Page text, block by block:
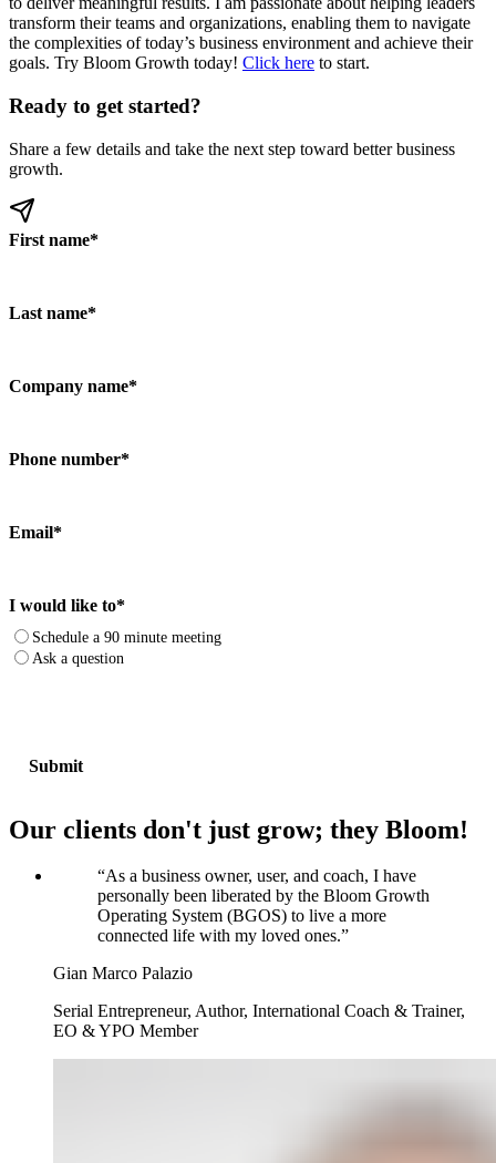
transform their teams and organizations, enabling them to navigate
the complexities of today’s business environment and achieve their
goals. Try Bloom Growth today! Click here to start.
Ready to get started?
Share a few details and take the next step toward better business
growth.
First name*
Last name*
Company name*
Phone number*
Email*
I would like to*
Schedule a 90 minute meeting
Ask a question
Our clients don't just grow; they Bloom!
“As a business owner, user, and coach, I have
personally been liberated by the Bloom Growth
Operating System (BGOS) to live a more
connected life with my loved ones.”
Gian Marco Palazio
Serial Entrepreneur, Author, International Coach & Trainer,
EO & YPO Member